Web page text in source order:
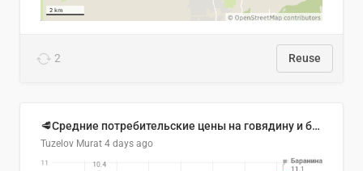
2 Reuse
🥩Средние потребительские цены на говядину и баранину в Узбекистане, 2013–2026 гг.
Tuzelov Murat 4 days ago